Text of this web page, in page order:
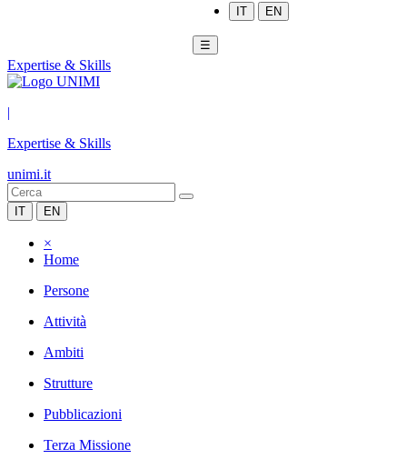
IT EN
☰
Expertise & Skills
|
Expertise & Skills
unimi.it
IT EN
×
Home
Persone
Attività
Ambiti
Strutture
Pubblicazioni
Terza Missione